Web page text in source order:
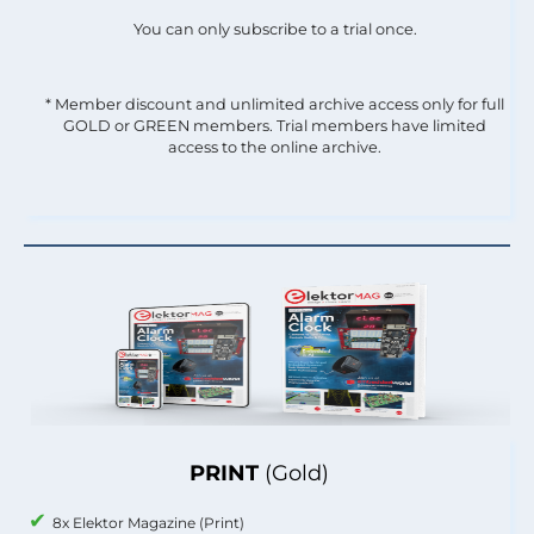
PRINT (Gold)
8x Elektor Magazine (Print)
You can only subscribe to a trial once.
* Member discount and unlimited archive access only for full
GOLD or GREEN members. Trial members have limited
access to the online archive.